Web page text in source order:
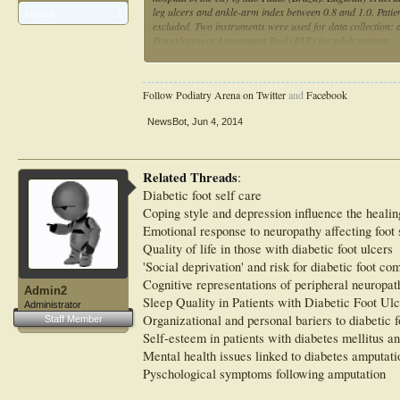
leg ulcers and ankle-arm index between 0.8 and 1.0.
excluded. Two instruments were used for data
Powerlessness Assessment Tool (PAT) for adult patients.
55 (55%) patients had had venous ulcers for 7-10 years.
significantly higher (P=0.002) for patients with foot
capacity" domain.
Follow Podiatry Arena on TwitterandFacebook
NewsBot Jun 4, 2014
Admin2
Administrator
Staff Member
Related Threads:
Diabetic foot self care
Coping style and depression influence the
Emotional response to neuropathy affecting foot
Quality of life in those with diabetic foot ulcers
'Social deprivation' and risk for diabetic foot
Cognitive representations of peripheral
Sleep Quality in Patients with Diabetic Foot
Organizational and personal bariers to diabetic
Self-esteem in patients with diabetes mellitus
Mental health issues linked to diabetes
Pyschological symptoms following amputation